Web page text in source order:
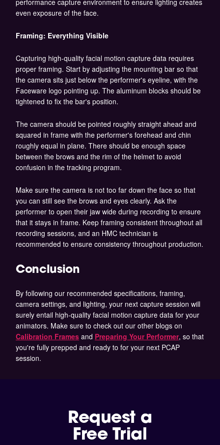
performance capture environment to ensure lighting creates
even exposure of the face.
Framing: Everything Visible
Capturing high-quality facial motion capture data requires
proper framing. Start by adjusting the mounting bar so that
the camera sits just below the performer's eyeline, with the
Faceware logo pointing up. The aluminum blocks should be
tightened to fix the bar's position.
The camera should be pointed roughly straight ahead and
squared in frame with the performer's forehead and chin
roughly equal in plane. There should be enough space
between the brows and the rim of the helmet to avoid
confusion in the tracking program.
Make sure the camera is not too far down the face so that
you can still see the brows and eyes clearly. Ask the
performer to open their jaw wide during recording to ensure
that it stays in frame. Keep framing consistent throughout all
recording sessions, and an HMC technician is
recommended to ensure consistency throughout production.
Conclusion
By following our recommended specifications, framing,
camera settings, and lighting, your next capture session will
surely entail high-quality facial motion capture data for your
animators. Make sure to check out our other blogs on
Calibration Frames and Preparing Your Performer, so that
you're fully prepped and ready to for your next PCAP
session.
Request a
Free Trial